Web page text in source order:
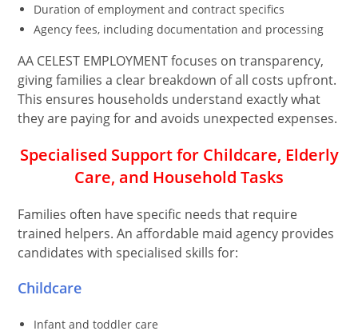
Duration of employment and contract specifics
Agency fees, including documentation and processing
AA CELEST EMPLOYMENT focuses on transparency,
giving families a clear breakdown of all costs upfront.
This ensures households understand exactly what
they are paying for and avoids unexpected expenses.
Specialised Support for Childcare, Elderly
Care, and Household Tasks
Families often have specific needs that require
trained helpers. An affordable maid agency provides
candidates with specialised skills for:
Childcare
Infant and toddler care